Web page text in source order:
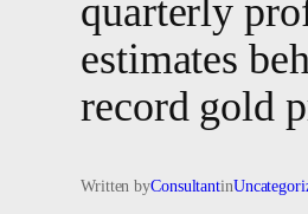
quarterly
estimates
record gold
Written byConsultantin